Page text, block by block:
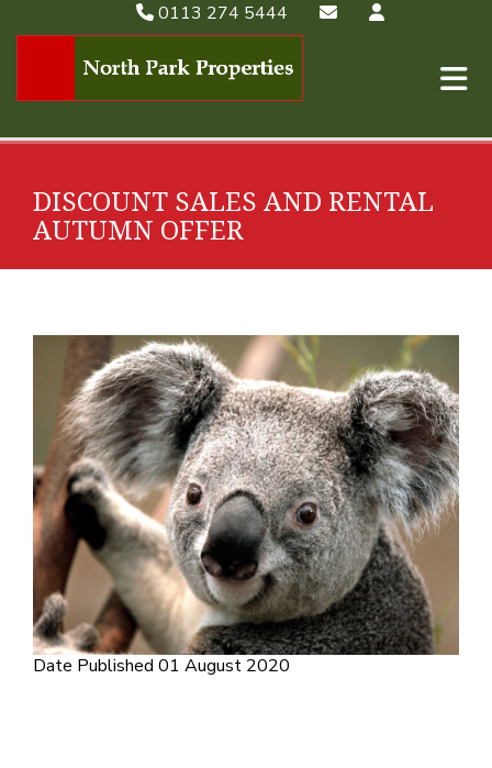
0113 274 5444
DISCOUNT SALES AND RENTAL
AUTUMN OFFER
Date Published 01 August 2020